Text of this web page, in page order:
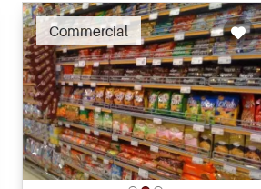
Commercial
Recommended